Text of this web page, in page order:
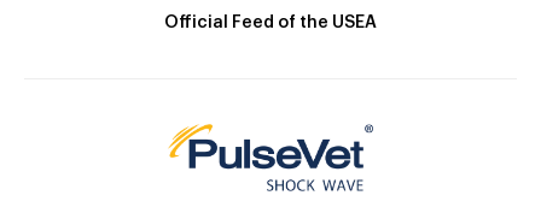
Official Feed of the USEA